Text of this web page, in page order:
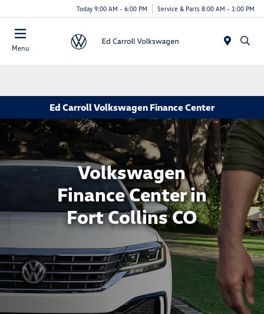
Today 9:00 AM - 6:00 PM Service & Parts 8:00 AM - 1:00 PM
Menu
Ed Carroll Volkswagen Finance Center
Volkswagen
Finance Center in
Fort Collins CO